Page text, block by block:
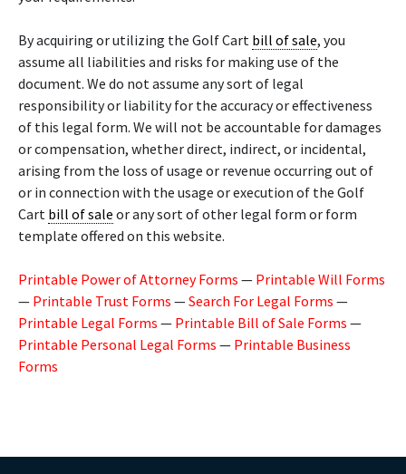
By acquiring or utilizing the Golf Cart bill of sale, you
assume all liabilities and risks for making use of the
document. We do not assume any sort of legal
responsibility or liability for the accuracy or effectiveness
of this legal form. We will not be accountable for damages
or compensation, whether direct, indirect, or incidental,
arising from the loss of usage or revenue occurring out of
or in connection with the usage or execution of the Golf
Cart bill of sale or any sort of other legal form or form
template offered on this website.
Printable Power of Attorney Forms — Printable Will Forms
— Printable Trust Forms —Search For Legal Forms —
Printable Legal Forms — Printable Bill of Sale Forms —
Printable Personal Legal Forms — Printable Business
Forms